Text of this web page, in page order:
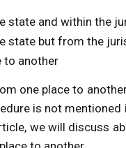
state and within the
state but from the
to another
one place to
is not
we will discuss